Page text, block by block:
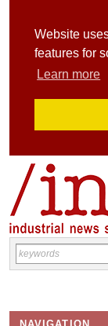
Website
features for
Learn more